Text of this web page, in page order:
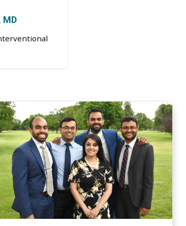
MD